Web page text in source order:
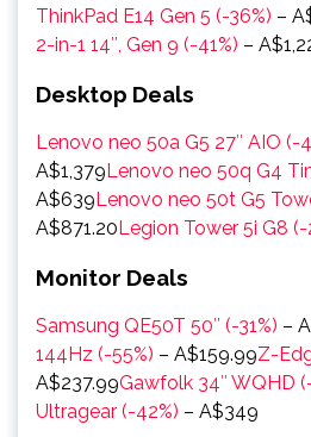
ThinkPad E14 Gen 5 (-36%) –
2-in-1 14″, Gen 9 (-41%) –
Desktop Deals
Lenovo neo 50a G5 27″ AIO (-
A$1,379Lenovo neo 50q G4
A$639Lenovo neo 50t G5
A$871.20Legion Tower 5i G8 (-
Monitor Deals
Samsung QE50T 50″ (-31%) –
144Hz (-55%) – A$159.99Z-
A$237.99Gawfolk 34″ WQHD
Ultragear (-42%) – A$349